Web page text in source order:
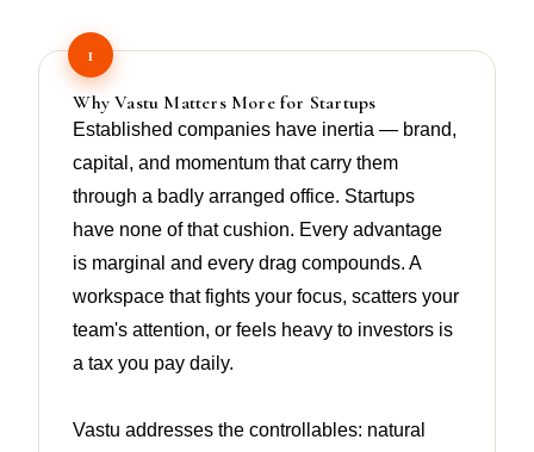
1
Why Vastu Matters More for Startups
Established companies have inertia — brand,
capital, and momentum that carry them
through a badly arranged office. Startups
have none of that cushion. Every advantage
is marginal and every drag compounds. A
workspace that fights your focus, scatters your
team's attention, or feels heavy to investors is
a tax you pay daily.
Vastu addresses the controllables: natural